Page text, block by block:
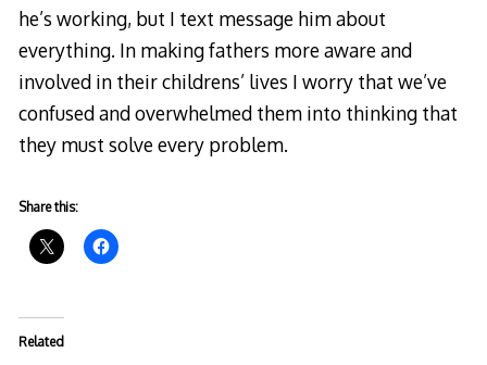
he’s working, but I text message him about
everything. In making fathers more aware and
involved in their childrens’ lives I worry that we’ve
confused and overwhelmed them into thinking that
they must solve every problem.
Share this:
Related